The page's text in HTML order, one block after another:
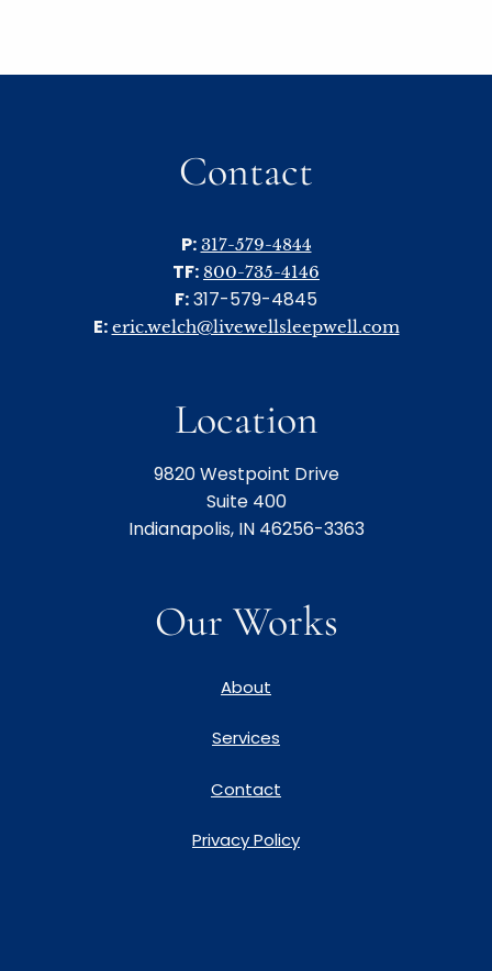
Contact
P: 317-579-4844
TF: 800-735-4146
F:317-579-4845
E: eric.welch@livewellsleepwell.com
Location
9820 Westpoint Drive
Suite 400
Indianapolis, IN 46256-3363
Our Works
About
Services
Contact
Privacy Policy